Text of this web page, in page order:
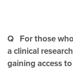
Q For those
a clinical
gaining access